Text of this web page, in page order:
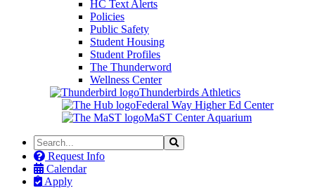
HC Text Alerts
Policies
Public Safety
Student Housing
Student Profiles
The Thunderword
Wellness Center
Thunderbirds Athletics
Federal Way Higher Ed Center
MaST Center Aquarium
Search
the
Site
Search
Request Info
Calendar
Apply